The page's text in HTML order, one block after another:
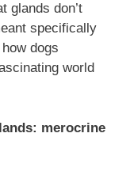
glands don’t
specifically
dogs
world
merocrine